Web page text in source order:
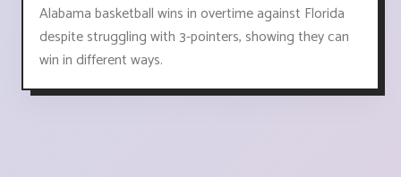
Alabama basketball wins in overtime against Florida
despite struggling with 3-pointers, showing they can
win in different ways.